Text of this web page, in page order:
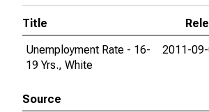
Title
Unemployment Rate - 16-
19 Yrs., White
2011-
Source